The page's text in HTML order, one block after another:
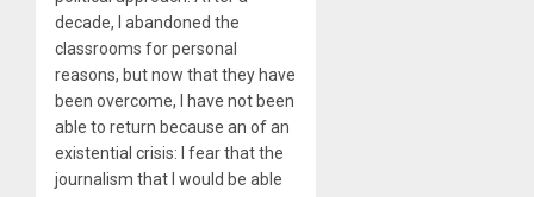
decade, I abandoned the
classrooms for personal
reasons, but now that they have
been overcome, I have not been
able to return because an of an
existential crisis: I fear that the
journalism that I would be able